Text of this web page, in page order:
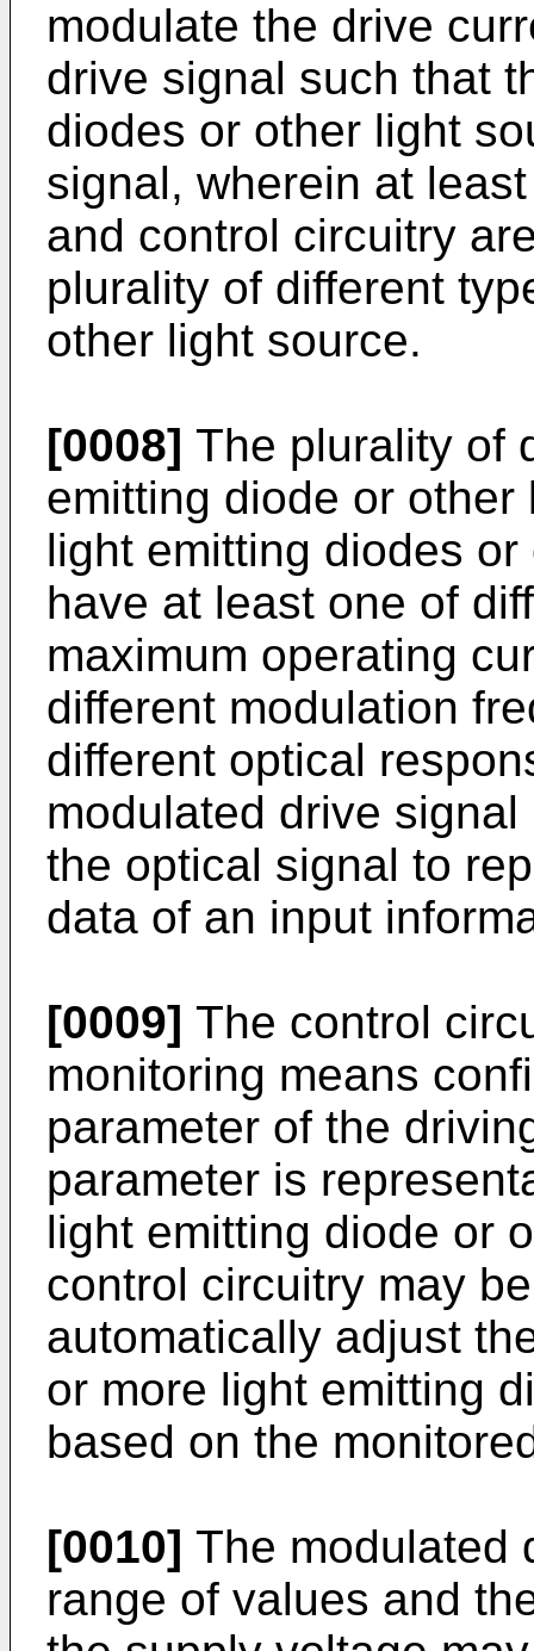
modulate the drive
drive signal such that
diodes or other light
signal, wherein at
and control circuitry
plurality of different
other light source.
[0008] The plurality of
emitting diode or
light emitting diodes
have at least one of
maximum operating
different modulation
different optical
modulated drive
the optical signal to
data of an input
[0009] The control
monitoring means
parameter of the
parameter is
light emitting diode or
control circuitry may
automatically adjust
or more light emitting
based on the
[0010] The modulated
range of values and